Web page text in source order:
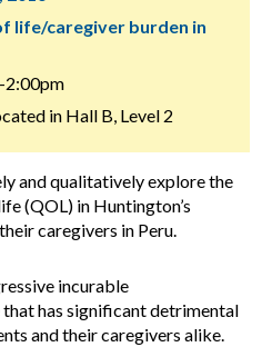
life/caregiver burden in
2:00pm
in Hall B, Level 2
and qualitatively explore the
(QOL) in Huntington’s
caregivers in Peru.
incurable
has significant detrimental
and their caregivers alike.